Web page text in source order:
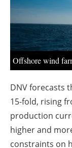
Offshore wind
DNV forecasts
15-fold, rising
production
higher and
constraints on